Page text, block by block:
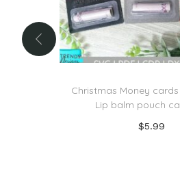
Christmas Money
Lip balm pouch
$5.99